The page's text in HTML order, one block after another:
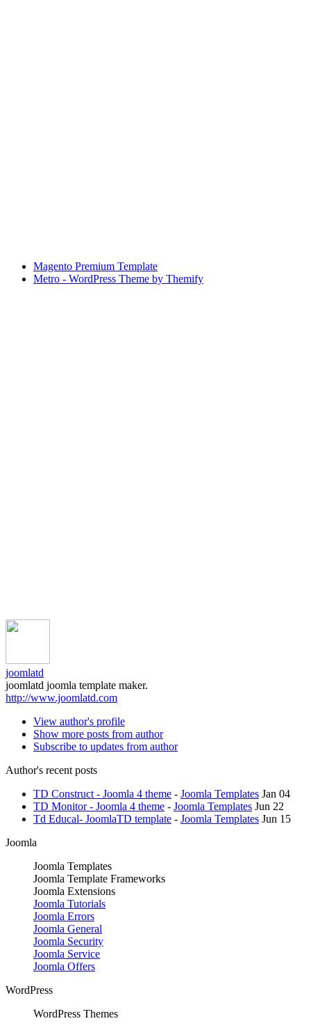
Magento Premium Template
Metro - WordPress Theme by Themify
joomlatd
joomlatd joomla template maker.
http://www.joomlatd.com
View author's profile
Show more posts from author
Subscribe to updates from author
Author's recent posts
TD Construct - Joomla 4 theme - Joomla Templates Jan 04
TD Monitor - Joomla 4 theme - Joomla Templates Jun 22
Td Educal- JoomlaTD template - Joomla Templates Jun 15
Joomla
Joomla Templates
Joomla Template Frameworks
Joomla Extensions
Joomla Tutorials
Joomla Errors
Joomla General
Joomla Security
Joomla Service
Joomla Offers
WordPress
WordPress Themes